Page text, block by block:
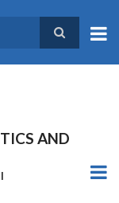
AND